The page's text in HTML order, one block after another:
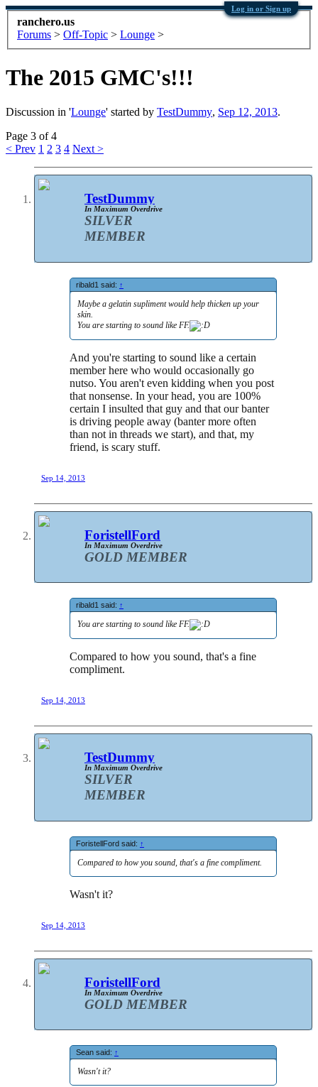
Log in or Sign up
ranchero.us
Forums > Off-Topic > Lounge >
The 2015 GMC's!!!
Discussion in 'Lounge' started by TestDummy, Sep 12, 2013.
Page 3 of 4
< Prev 1 2 3 4 Next >
TestDummy
In Maximum Overdrive
SILVER
MEMBER
ribald1 said: ↑
Maybe a gelatin supliment would help thicken up your
skin.
You are starting to sound like FF.
And you're starting to sound like a certain
member here who would occasionally go
nutso. You aren't even kidding when you post
that nonsense. In your head, you are 100%
certain I insulted that guy and that our banter
is driving people away (banter more often
than not in threads we start), and that, my
friend, is scary stuff.
Sep 14, 2013
ForistellFord
In Maximum Overdrive
GOLD MEMBER
ribald1 said: ↑
You are starting to sound like FF.
Compared to how you sound, that's a fine
compliment.
Sep 14, 2013
TestDummy
In Maximum Overdrive
SILVER
MEMBER
ForistellFord said: ↑
Compared to how you sound, that's a fine compliment.
Wasn't it?
Sep 14, 2013
ForistellFord
In Maximum Overdrive
GOLD MEMBER
Sean said: ↑
Wasn't it?